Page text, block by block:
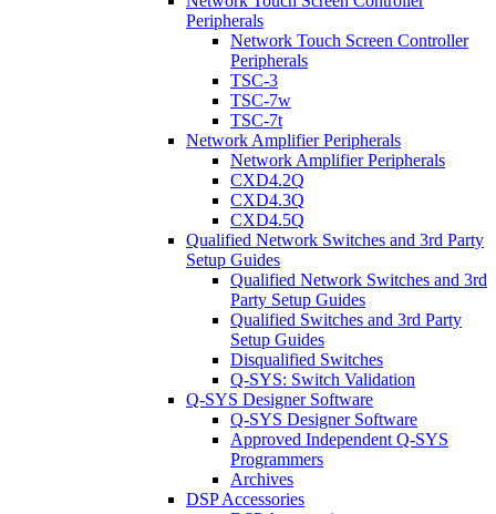
Peripherals
Network Touch Screen Controller
Peripherals
TSC-3
TSC-7w
TSC-7t
Network Amplifier Peripherals
Network Amplifier Peripherals
CXD4.2Q
CXD4.3Q
CXD4.5Q
Qualified Network Switches and 3rd Party
Setup Guides
Qualified Network Switches and 3rd
Party Setup Guides
Qualified Switches and 3rd Party
Setup Guides
Disqualified Switches
Q-SYS: Switch Validation
Q-SYS Designer Software
Q-SYS Designer Software
Approved Independent Q-SYS
Programmers
Archives
DSP Accessories